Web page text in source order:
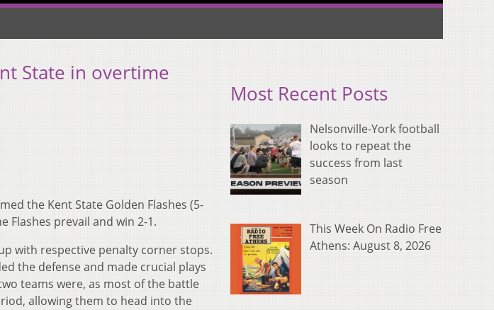
State in overtime
the Kent State Golden Flashes (5-
Flashes prevail and win 2-1.
with respective penalty corner stops.
the defense and made crucial plays
teams were, as most of the battle
allowing them to head into the
Most Recent Posts
Nelsonville-York football
looks to repeat the
success from last
season
This Week On Radio Free
Athens: August 8, 2026